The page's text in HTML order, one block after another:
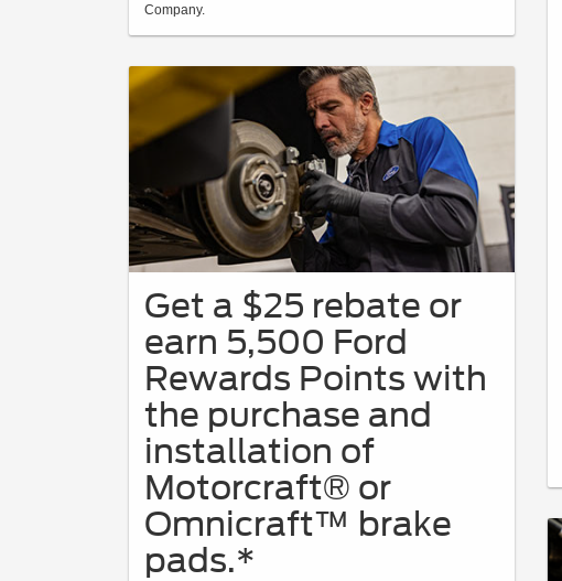
Company.
Get a $25 rebate or
earn 5,500 Ford
Rewards Points with
the purchase and
installation of
Motorcraft® or
Omnicraft™ brake
pads.*